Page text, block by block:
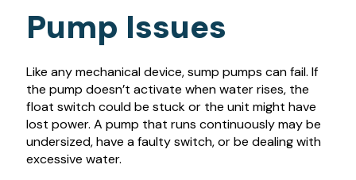
Pump Issues
Like any mechanical device, sump pumps can fail. If
the pump doesn’t activate when water rises, the
float switch could be stuck or the unit might have
lost power. A pump that runs continuously may be
undersized, have a faulty switch, or be dealing with
excessive water.